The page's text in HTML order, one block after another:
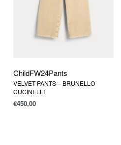
ChildFW24Pants
VELVET PANTS – BRUNELLO
CUCINELLI
€450,00